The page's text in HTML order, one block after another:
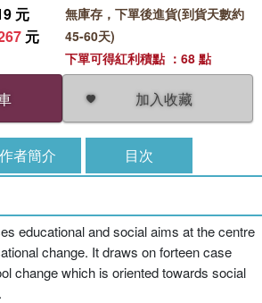
元
元
加入收藏
無庫存，下單後進貨(到貨天數約
45-60天)
下單可得紅利積點 ：68 點
作者簡介 目次
educational and social aims at the centre
change. It draws on forteen case
change which is oriented towards social